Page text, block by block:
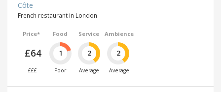
Côte
French restaurant in London
Price*
£64
£££
Food
1
Poor
Service
2
Average
Ambience
2
Average